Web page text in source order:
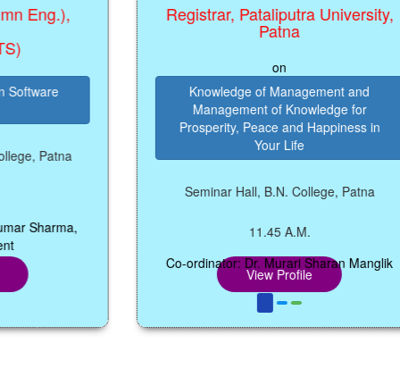
Patna
Registrar, Pataliputra University,
Patna
Knowledge of Management and
Management of Knowledge for
Prosperity, Peace and Happiness in
Your Life
Seminar Hall, B.N. College, Patna
11.45 A.M.
Co-ordinator: Dr. Murari Sharan Manglik
View Profile